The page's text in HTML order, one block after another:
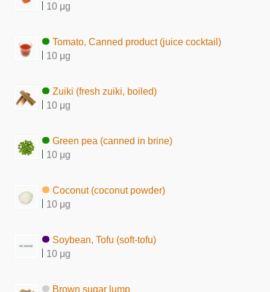
10 μg
Tomato, Canned product (juice cocktail)
10 μg
Zuiki (fresh zuiki, boiled)
10 μg
Green pea (canned in brine)
10 μg
Coconut (coconut powder)
10 μg
Soybean, Tofu (soft-tofu)
10 μg
Brown sugar lump